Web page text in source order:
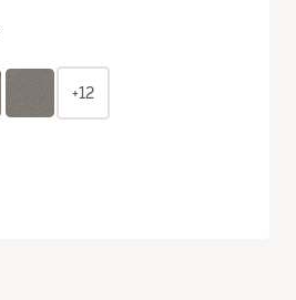
+12